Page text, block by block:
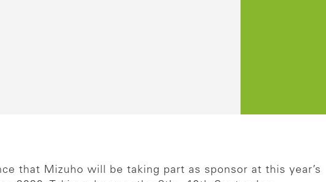
that Mizuho will be taking part as sponsor at this year’s